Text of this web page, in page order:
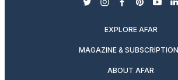
twitterinstagram
facebook
pinterest
EXPLORE AFAR
MAGAZINE &
ABOUT AFAR